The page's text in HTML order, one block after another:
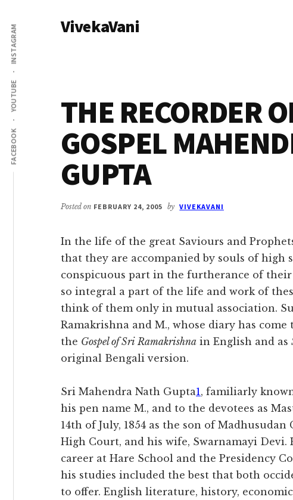
main
content
primary
sidebar
Additional
menu
FACEBOOK
YOUTUBE
INSTAGRAM VivekaVani
THE RECORDER
GOSPEL
GUPTA
Posted on FEBRUARY 24, 2005 by VIVEKAVANI
In the life of the great Saviours and
that they are accompanied by souls of high
conspicuous part in the furtherance of their
so integral a part of the life and work of
think of them only in mutual association.
Ramakrishna and M., whose diary has
the Gospel of Sri Ramakrishna in English and as
original Bengali version.
Sri Mahendra Nath Gupta1, familiarly
his pen name M., and to the devotees as
14th of July, 1854 as the son of
High Court, and his wife, Swarnamayi
career at Hare School and the Presidency
his studies included the best that both
to offer. English literature, history,